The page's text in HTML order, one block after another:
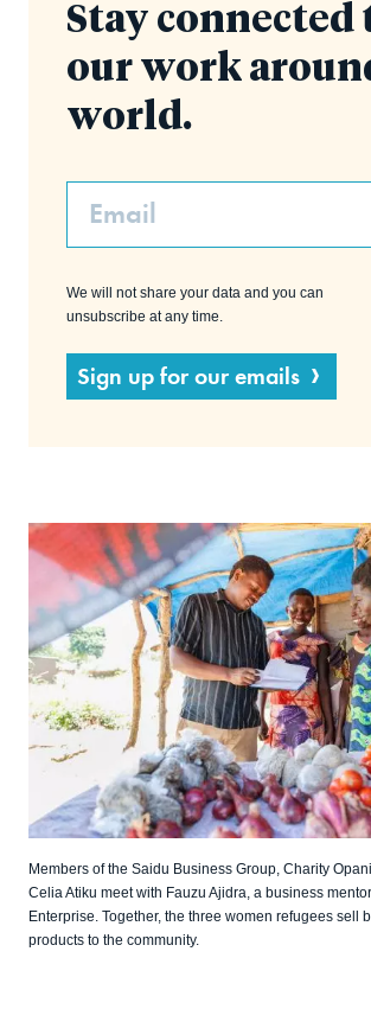
Stay connected
our work
world.
Email
We will not share your data and you can
unsubscribe at any time.
Sign up for our emails
Members of the Saidu Business Group, Charity
Celia Atiku meet with Fauzu Ajidra, a business
Enterprise. Together, the three women refugees sell
products to the community.